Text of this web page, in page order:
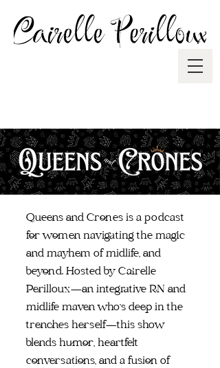
Queens and Crones is a podcast
for women navigating the magic
and mayhem of midlife, and
beyond. Hosted by Cairelle
Perilloux—an integrative RN and
midlife maven who's deep in the
trenches herself—this show
blends humor, heartfelt
conversations, and a fusion of